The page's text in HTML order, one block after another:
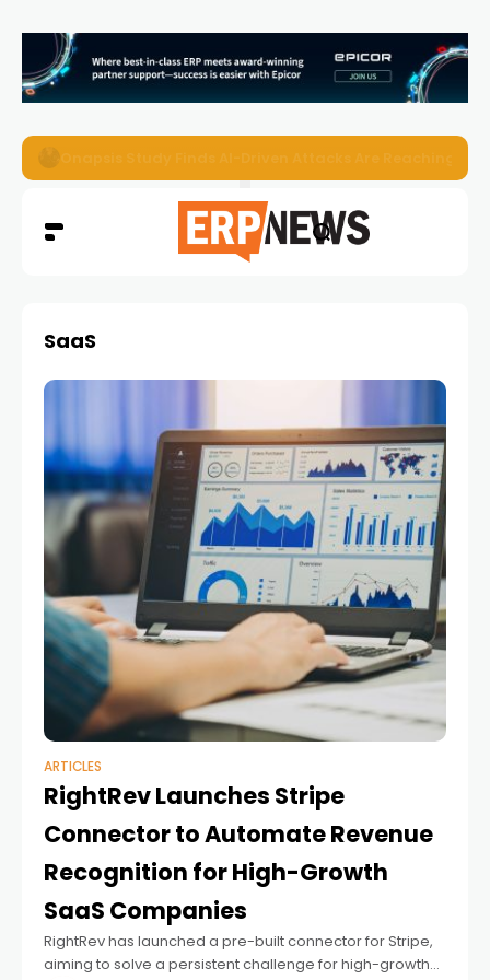
SaaS
ARTICLES
RightRev Launches Stripe
Connector to Automate Revenue
Recognition for High-Growth
SaaS Companies
RightRev has launched a pre-built connector for Stripe,
aiming to solve a persistent challenge for high-growth